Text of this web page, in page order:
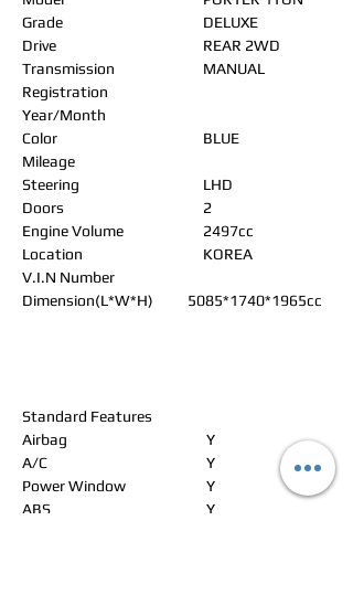
Grade
DELUXE
Drive
REAR 2WD
Transmission
MANUAL
Registration
Year/Month
Color
BLUE
Mileage
Steering
LHD
Doors
2
Engine Volume
2497cc
Location
KOREA
V.I.N Number
Dimension(L*W*H)
5085*1740*1965cc
Standard Features
Airbag
Y
A/C
Y
Power Window
Y
ABS
Y